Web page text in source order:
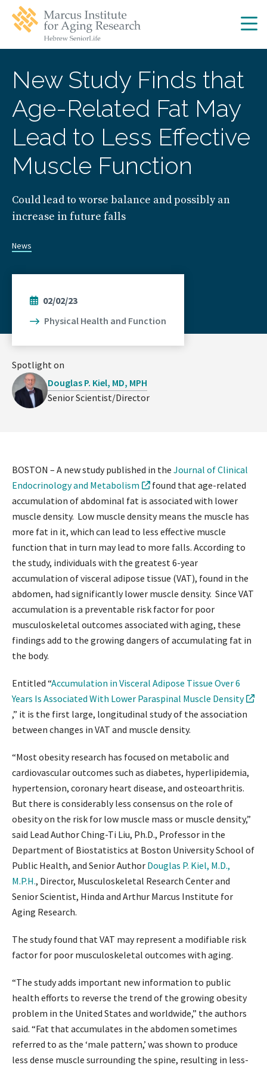
main
navigation
main
New Study Finds that
Age-Related Fat May
Lead to Less Effective
Muscle Function
Could lead to worse balance and possibly an
increase in future falls
News
02/02/23
Physical Health and Function
Spotlight on
Douglas P. Kiel, MD, MPH
Senior Scientist/Director
BOSTON – A new study published in the Journal of Clinical
Endocrinology and Metabolism
found that age-related
accumulation of abdominal fat is associated with lower
muscle density. Low muscle density means the muscle has
more fat in it, which can lead to less effective muscle
function that in turn may lead to more falls. According to
the study, individuals with the greatest 6-year
accumulation of visceral adipose tissue (VAT), found in the
abdomen, had significantly lower muscle density. Since VAT
accumulation is a preventable risk factor for poor
musculoskeletal outcomes associated with aging, these
findings add to the growing dangers of accumulating fat in
the body.
Entitled “Accumulation in Visceral Adipose Tissue Over 6
Years Is Associated With Lower Paraspinal Muscle Density
,” it is the first large, longitudinal study of the association
between changes in VAT and muscle density.
“Most obesity research has focused on metabolic and
cardiovascular outcomes such as diabetes, hyperlipidemia,
hypertension, coronary heart disease, and osteoarthritis.
But there is considerably less consensus on the role of
obesity on the risk for low muscle mass or muscle density,”
said Lead Author Ching-Ti Liu, Ph.D., Professor in the
Department of Biostatistics at Boston University School of
Public Health, and Senior Author Douglas P. Kiel, M.D.,
M.P.H., Director, Musculoskeletal Research Center and
Senior Scientist, Hinda and Arthur Marcus Institute for
Aging Research.
The study found that VAT may represent a modifiable risk
factor for poor musculoskeletal outcomes with aging.
“The study adds important new information to public
health efforts to reverse the trend of the growing obesity
problem in the United States and worldwide,” the authors
said. “Fat that accumulates in the abdomen sometimes
referred to as the ‘male pattern,’ was shown to produce
less dense muscle surrounding the spine, resulting in less-